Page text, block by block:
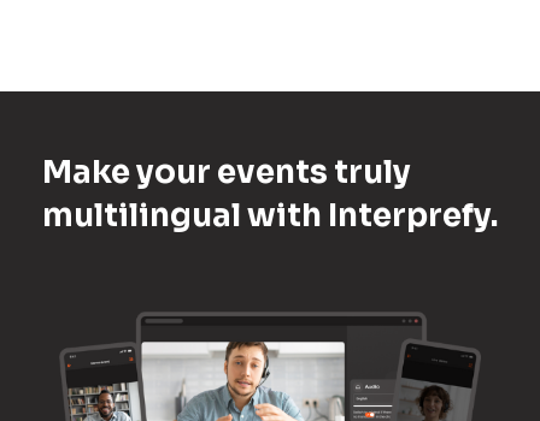
Make your events truly
multilingual with Interprefy.